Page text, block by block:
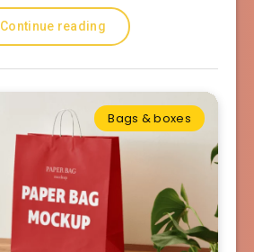
Continue reading
Bags & boxes